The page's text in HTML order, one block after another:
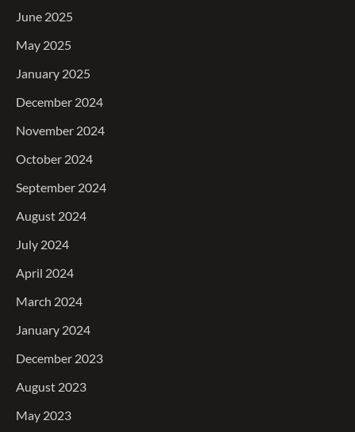
June 2025
May 2025
January 2025
December 2024
November 2024
October 2024
September 2024
August 2024
July 2024
April 2024
March 2024
January 2024
December 2023
August 2023
May 2023